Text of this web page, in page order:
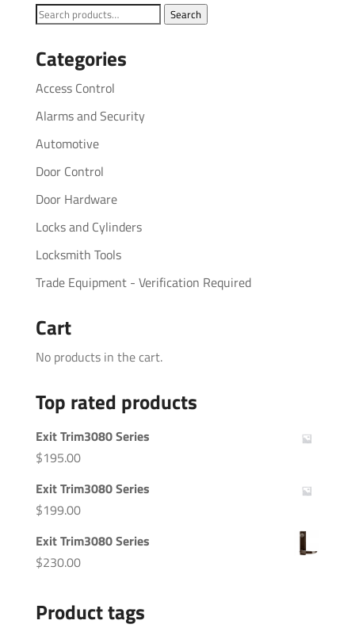
Search
Search
Categories
Access Control
Alarms and Security
Automotive
Door Control
Door Hardware
Locks and Cylinders
Locksmith Tools
Trade Equipment - Verification Required
Cart
No products in the cart.
Top rated products
Exit Trim3080 Series
$195.00
Exit Trim3080 Series
$199.00
Exit Trim3080 Series
$230.00
Product tags